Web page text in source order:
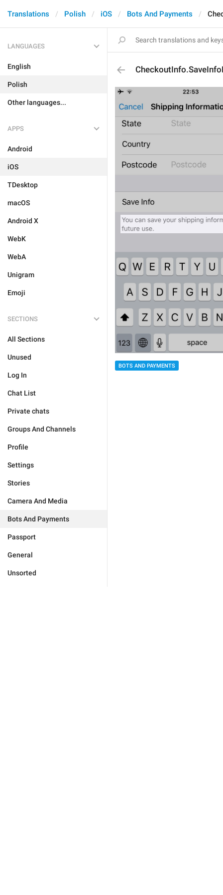
Translations Polish iOS Bots And Payments
LANGUAGES
English
Polish
Other languages...
APPS
Android
iOS
TDesktop
macOS
Android X
WebK
WebA
Unigram
Emoji
SECTIONS
All Sections
Unused
Log In
Chat List
Private chats
Groups And Channels
Profile
Settings
Stories
Camera And Media
Bots And Payments
Passport
General
Unsorted
BOTS AND PAYMENTS